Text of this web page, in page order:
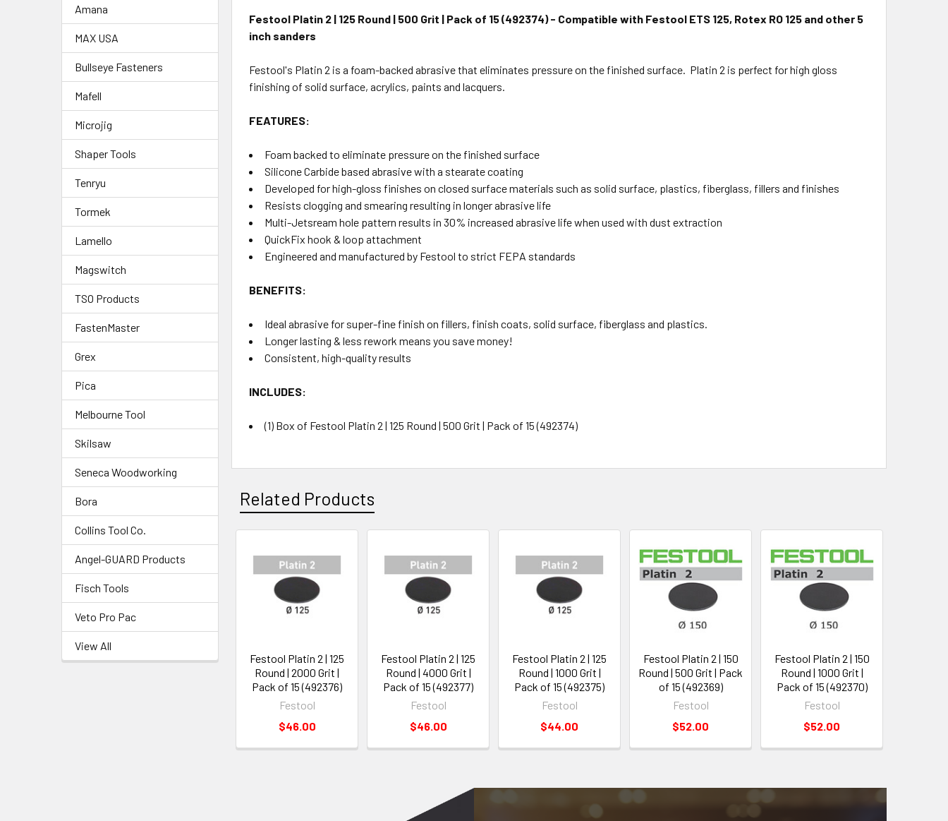
Amana
MAX USA
Bullseye Fasteners
Mafell
Microjig
Shaper Tools
Tenryu
Tormek
Lamello
Magswitch
TSO Products
FastenMaster
Grex
Pica
Melbourne Tool
Skilsaw
Seneca Woodworking
Bora
Collins Tool Co.
Angel-GUARD Products
Fisch Tools
Veto Pro Pac
View All
Festool Platin 2 | 125 Round | 500 Grit | Pack of 15 (492374) - Compatible with Festool ETS 125, Rotex RO 125 and other 5
inch sanders
Festool's Platin 2 is a foam-backed abrasive that eliminates pressure on the finished surface. Platin 2 is perfect for high gloss
finishing of solid surface, acrylics, paints and lacquers.
FEATURES:
Foam backed to eliminate pressure on the finished surface
Silicone Carbide based abrasive with a stearate coating
Developed for high-gloss finishes on closed surface materials such as solid surface, plastics, fiberglass, fillers and finishes
Resists clogging and smearing resulting in longer abrasive life
Multi-Jetsream hole pattern results in 30% increased abrasive life when used with dust extraction
QuickFix hook & loop attachment
Engineered and manufactured by Festool to strict FEPA standards
BENEFITS:
Ideal abrasive for super-fine finish on fillers, finish coats, solid surface, fiberglass and plastics.
Longer lasting & less rework means you save money!
Consistent, high-quality results
INCLUDES:
(1) Box of Festool Platin 2 | 125 Round | 500 Grit | Pack of 15 (492374)
Related Products
Festool Platin 2 | 125
Round | 2000 Grit |
Pack of 15 (492376)
Festool
$46.00
Festool Platin 2 | 125
Round | 4000 Grit |
Pack of 15 (492377)
Festool
$46.00
Festool Platin 2 | 125
Round | 1000 Grit |
Pack of 15 (492375)
Festool
$44.00
Festool Platin 2 | 150
Round | 500 Grit | Pack
of 15 (492369)
Festool
$52.00
Festool Platin 2 | 150
Round | 1000 Grit |
Pack of 15 (492370)
Festool
$52.00